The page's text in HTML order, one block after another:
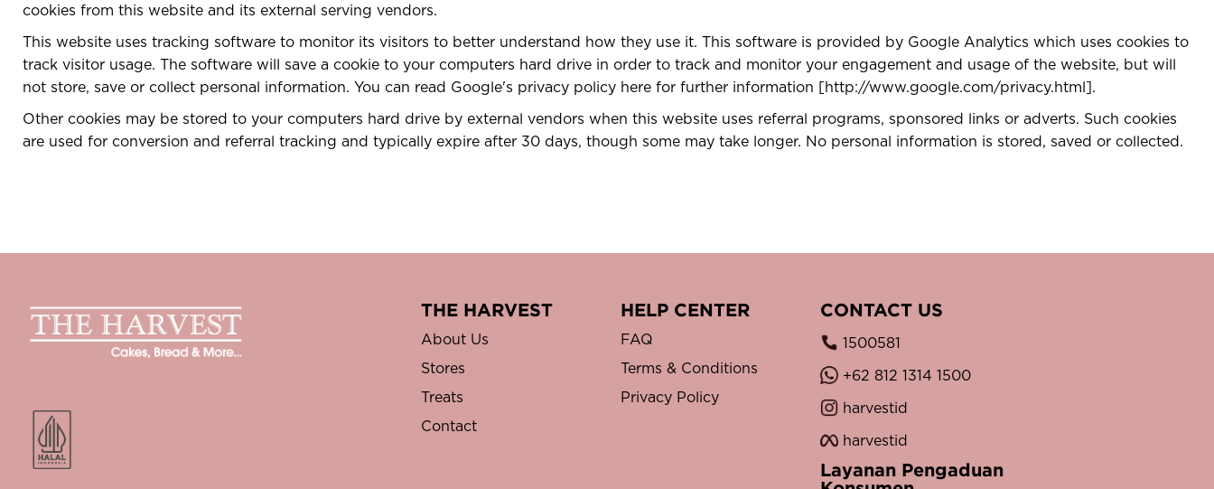
cookies from this website and its external serving vendors.
This website uses tracking software to monitor its visitors to better understand how they use it. This software is provided by Google Analytics which uses cookies to
track visitor usage. The software will save a cookie to your computers hard drive in order to track and monitor your engagement and usage of the website, but will
not store, save or collect personal information. You can read Google's privacy policy here for further information [http://www.google.com/privacy.html].
Other cookies may be stored to your computers hard drive by external vendors when this website uses referral programs, sponsored links or adverts. Such cookies
are used for conversion and referral tracking and typically expire after 30 days, though some may take longer. No personal information is stored, saved or collected.
THE HARVEST
About Us
Stores
Treats
Contact
HELP CENTER
FAQ
Terms & Conditions
Privacy Policy
CONTACT US
1500581
+62 812 1314 1500
harvestid
harvestid
Layanan Pengaduan